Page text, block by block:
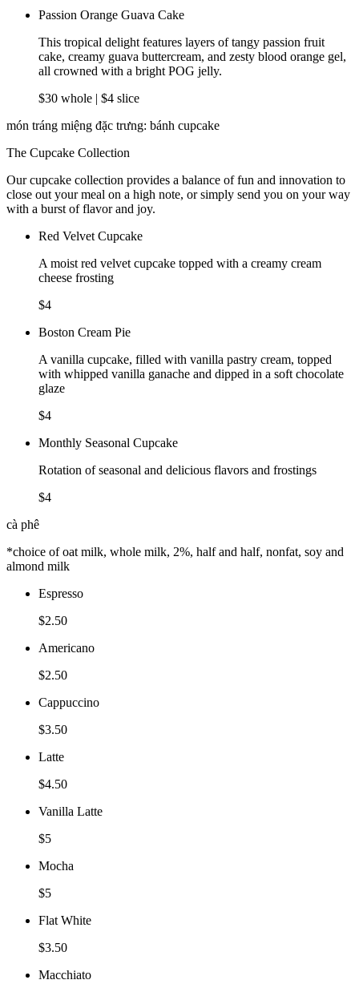
Passion Orange Guava Cake
This tropical delight features layers of tangy passion fruit
cake, creamy guava buttercream, and zesty blood orange gel,
all crowned with a bright POG jelly.
$30 whole | $4 slice
món tráng miệng đặc trưng: bánh cupcake
The Cupcake Collection
Our cupcake collection provides a balance of fun and innovation to
close out your meal on a high note, or simply send you on your way
with a burst of flavor and joy.
Red Velvet Cupcake
A moist red velvet cupcake topped with a creamy cream
cheese frosting
$4
Boston Cream Pie
A vanilla cupcake, filled with vanilla pastry cream, topped
with whipped vanilla ganache and dipped in a soft chocolate
glaze
$4
Monthly Seasonal Cupcake
Rotation of seasonal and delicious flavors and frostings
$4
cà phê
*choice of oat milk, whole milk, 2%, half and half, nonfat, soy and
almond milk
Espresso
$2.50
Americano
$2.50
Cappuccino
$3.50
Latte
$4.50
Vanilla Latte
$5
Mocha
$5
Flat White
$3.50
Macchiato